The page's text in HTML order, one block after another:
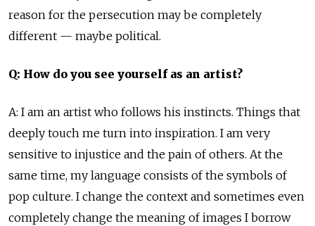
reason for the persecution may be completely
different — maybe political.
Q: How do you see yourself as an artist?
A: I am an artist who follows his instincts. Things that
deeply touch me turn into inspiration. I am very
sensitive to injustice and the pain of others. At the
same time, my language consists of the symbols of
pop culture. I change the context and sometimes even
completely change the meaning of images I borrow